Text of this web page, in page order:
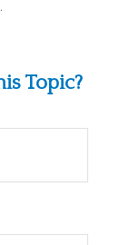
Topic?